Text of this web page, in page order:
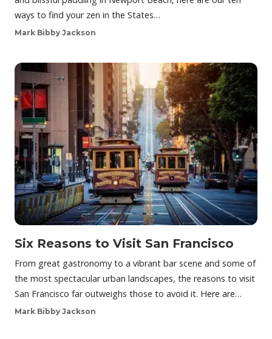
ways to find your zen in the States…
Mark Bibby Jackson
Six Reasons to Visit San Francisco
From great gastronomy to a vibrant bar scene and some of
the most spectacular urban landscapes, the reasons to visit
San Francisco far outweighs those to avoid it. Here are…
Mark Bibby Jackson